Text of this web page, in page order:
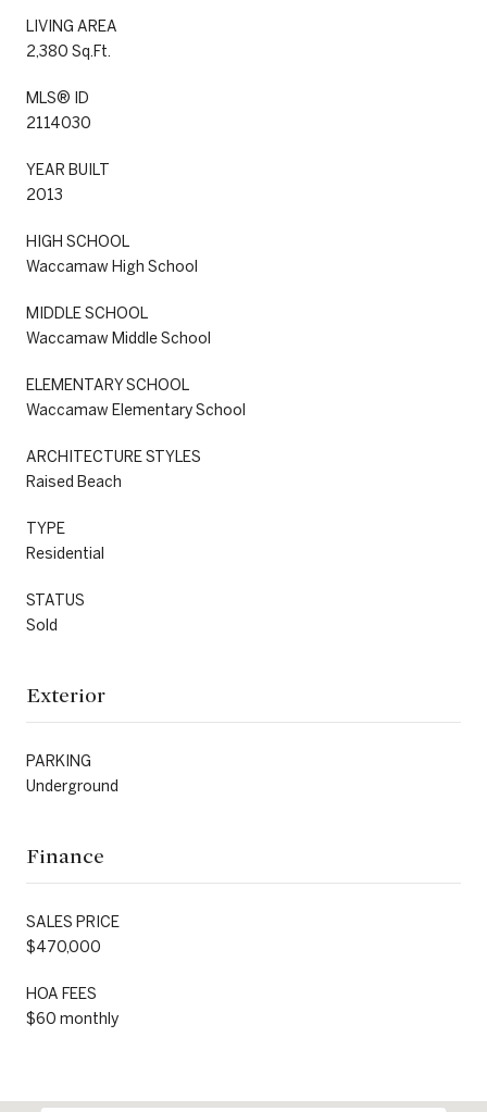
LIVING AREA
2,380 Sq.Ft.
MLS® ID
2114030
YEAR BUILT
2013
HIGH SCHOOL
Waccamaw High School
MIDDLE SCHOOL
Waccamaw Middle School
ELEMENTARY SCHOOL
Waccamaw Elementary School
ARCHITECTURE STYLES
Raised Beach
TYPE
Residential
STATUS
Sold
Exterior
PARKING
Underground
Finance
SALES PRICE
$470,000
HOA FEES
$60 monthly